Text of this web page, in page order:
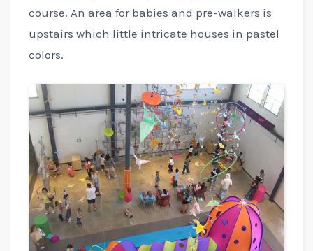
course. An area for babies and pre-walkers is
upstairs which little intricate houses in pastel
colors.